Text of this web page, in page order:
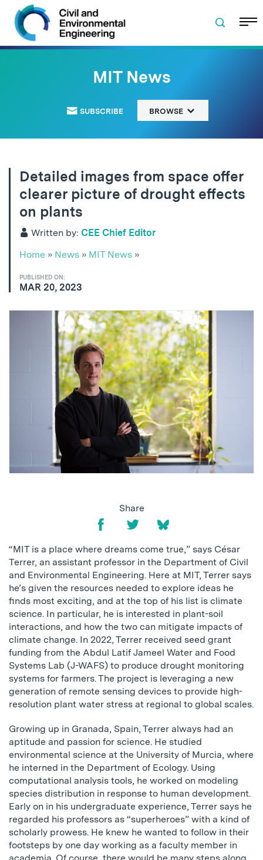
Skip to navigation
Skip to content
Skip to footer
MIT News
SUBSCRIBE BROWSE
Detailed images from space offer
clearer picture of drought effects
on plants
Written by: CEE Chief Editor
Home » News » MIT News »
PUBLISHED ON:
MAR 20, 2023
Share
“MIT is a place where dreams come true,” says César
Terrer, an assistant professor in the Department of Civil
and Environmental Engineering. Here at MIT, Terrer says
he’s given the resources needed to explore ideas he
finds most exciting, and at the top of his list is climate
science. In particular, he is interested in plant-soil
interactions, and how the two can mitigate impacts of
climate change. In 2022, Terrer received seed grant
funding from the Abdul Latif Jameel Water and Food
Systems Lab (J-WAFS) to produce drought monitoring
systems for farmers. The project is leveraging a new
generation of remote sensing devices to provide high-
resolution plant water stress at regional to global scales.
Growing up in Granada, Spain, Terrer always had an
aptitude and passion for science. He studied
environmental science at the University of Murcia, where
he interned in the Department of Ecology. Using
computational analysis tools, he worked on modeling
species distribution in response to human development.
Early on in his undergraduate experience, Terrer says he
regarded his professors as “superheroes” with a kind of
scholarly prowess. He knew he wanted to follow in their
footsteps by one day working as a faculty member in